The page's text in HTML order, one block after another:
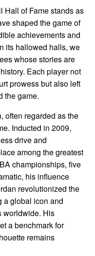
Hall of Fame stands as
shaped the game of
achievements and
its hallowed halls, we
whose stories are
Each player not
prowess but also left
the game.
often regarded as the
Inducted in 2009,
drive and
among the greatest
championships, five
his influence
revolutionized the
a global icon and
worldwide. His
a benchmark for
remains